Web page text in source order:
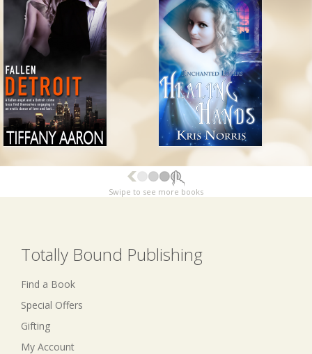
Swipe to see more books
Totally Bound Publishing
Find a Book
Special Offers
Gifting
My Account